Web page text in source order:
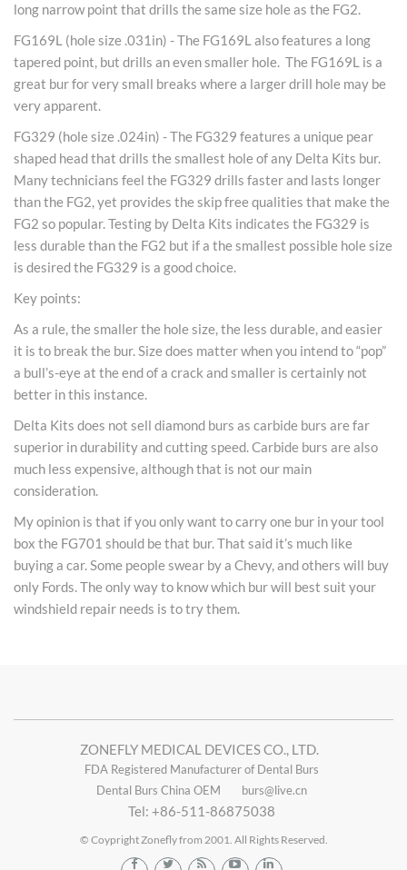
long narrow point that drills the same size hole as the FG2.
FG169L (hole size .031in) - The FG169L also features a long
tapered point, but drills an even smaller hole. The FG169L is a
great bur for very small breaks where a larger drill hole may be
very apparent.
FG329 (hole size .024in) - The FG329 features a unique pear
shaped head that drills the smallest hole of any Delta Kits bur.
Many technicians feel the FG329 drills faster and lasts longer
than the FG2, yet provides the skip free qualities that make the
FG2 so popular. Testing by Delta Kits indicates the FG329 is
less durable than the FG2 but if a the smallest possible hole size
is desired the FG329 is a good choice.
Key points:
As a rule, the smaller the hole size, the less durable, and easier
it is to break the bur. Size does matter when you intend to “pop”
a bull’s-eye at the end of a crack and smaller is certainly not
better in this instance.
Delta Kits does not sell diamond burs as carbide burs are far
superior in durability and cutting speed. Carbide burs are also
much less expensive, although that is not our main
consideration.
My opinion is that if you only want to carry one bur in your tool
box the FG701 should be that bur. That said it’s much like
buying a car. Some people swear by a Chevy, and others will buy
only Fords. The only way to know which bur will best suit your
windshield repair needs is to try them.
ZONEFLY MEDICAL DEVICES CO., LTD.
FDA Registered Manufacturer of Dental Burs
Dental Burs China OEM
burs@live.cn
Tel: +86-511-86875038
© Coypright Zonefly from 2001. All Rights Reserved.